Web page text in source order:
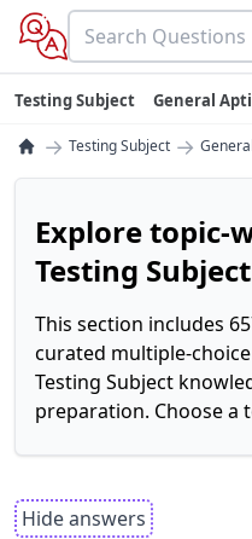
Testing Subject General
→ Testing Subject →
Explore topic-
Testing
This section includes
curated multiple-
Testing Subject
preparation. Choose a
Hide answers